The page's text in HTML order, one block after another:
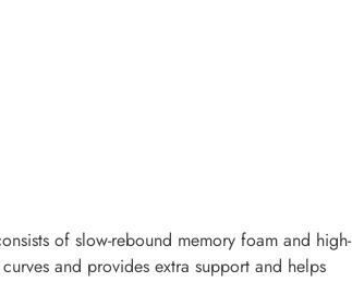
of slow-rebound memory foam and high-
and provides extra support and helps